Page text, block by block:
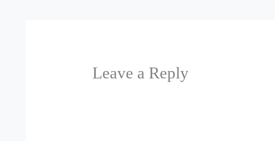
Leave a Reply